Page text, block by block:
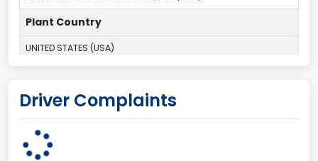
Plant Country
UNITED STATES (USA)
Michigan Truck
MICHIGAN
Driver Complaints